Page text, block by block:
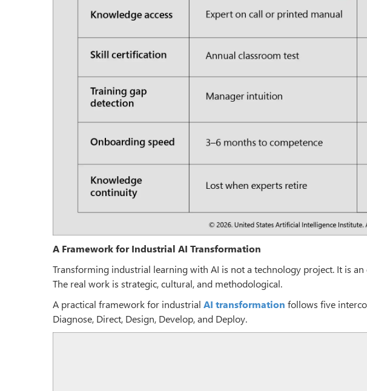
A Framework for Industrial AI Transformation
Transforming industrial learning with AI is not a technology project. It is
The real work is strategic, cultural, and methodological.
A practical framework for industrial AI transformation follows five
Diagnose, Direct, Design, Develop, and Deploy.